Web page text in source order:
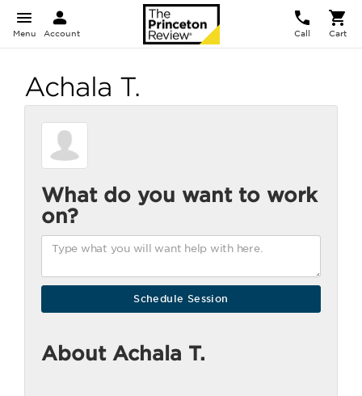
Menu Account Call Cart
Achala T.
What do you want to work
on?
About Achala T.